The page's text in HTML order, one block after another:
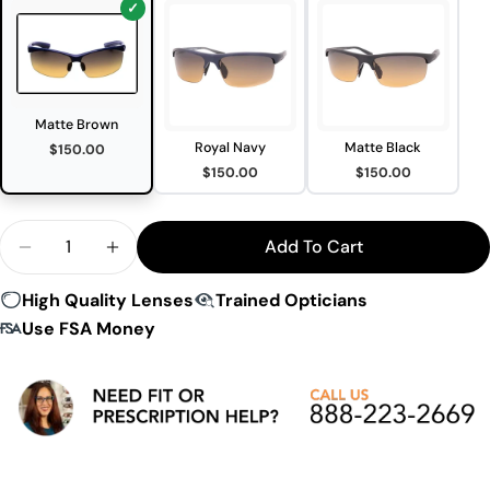
Matte Brown
$150.00
Royal Navy
$150.00
Matte Black
$150.00
Decrease Quantity For Peakvision CY6 Sunglasses
Increase Quantity For Peakvision CY6
Add To Cart
High Quality Lenses
Trained Opticians
Use FSA Money